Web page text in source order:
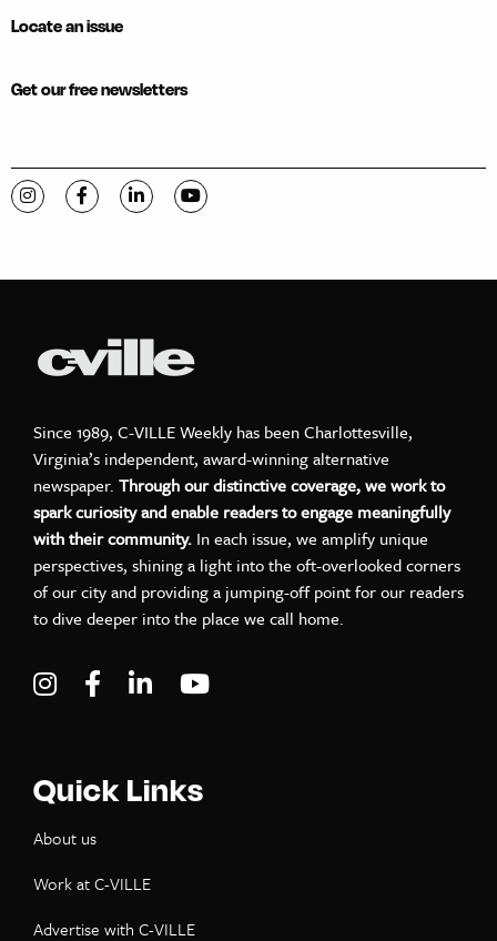
Locate an issue
Get our free newsletters
Visit C-VILLE Weekly on Instagram
Visit C-VILLE Weekly on Facebook
Visit C-VILLE Weekly on LinkedIn
Visit C-VILLE Weekly on YouTube
Since 1989, C-VILLE Weekly has been Charlottesville,
Virginia’s independent, award-winning alternative
newspaper. Through our distinctive coverage, we work to
spark curiosity and enable readers to engage meaningfully
with their community. In each issue, we amplify unique
perspectives, shining a light into the oft-overlooked corners
of our city and providing a jumping-off point for our readers
to dive deeper into the place we call home.
Visit C-VILLE Weekly on Instagram
Visit C-VILLE Weekly on Facebook
Visit C-VILLE Weekly on LinkedIn
Quick Links
About us
Work at C-VILLE
Advertise with C-VILLE